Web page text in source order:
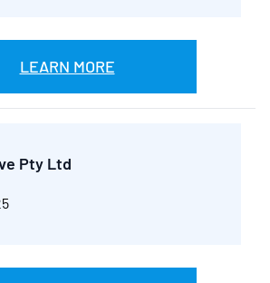
LEARN MORE
Pty Ltd